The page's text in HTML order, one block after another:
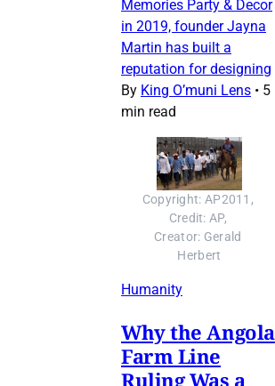
Memories Party & Decor
in 2019, founder Jayna
Martin has built a
reputation for designing
By King O’muni Lens • 5
min read
Copyright: AP2011,
Credit: AP,
Creator: Gerald
Herbert
Humanity
Why the Angola
Farm Line
Ruling Was a